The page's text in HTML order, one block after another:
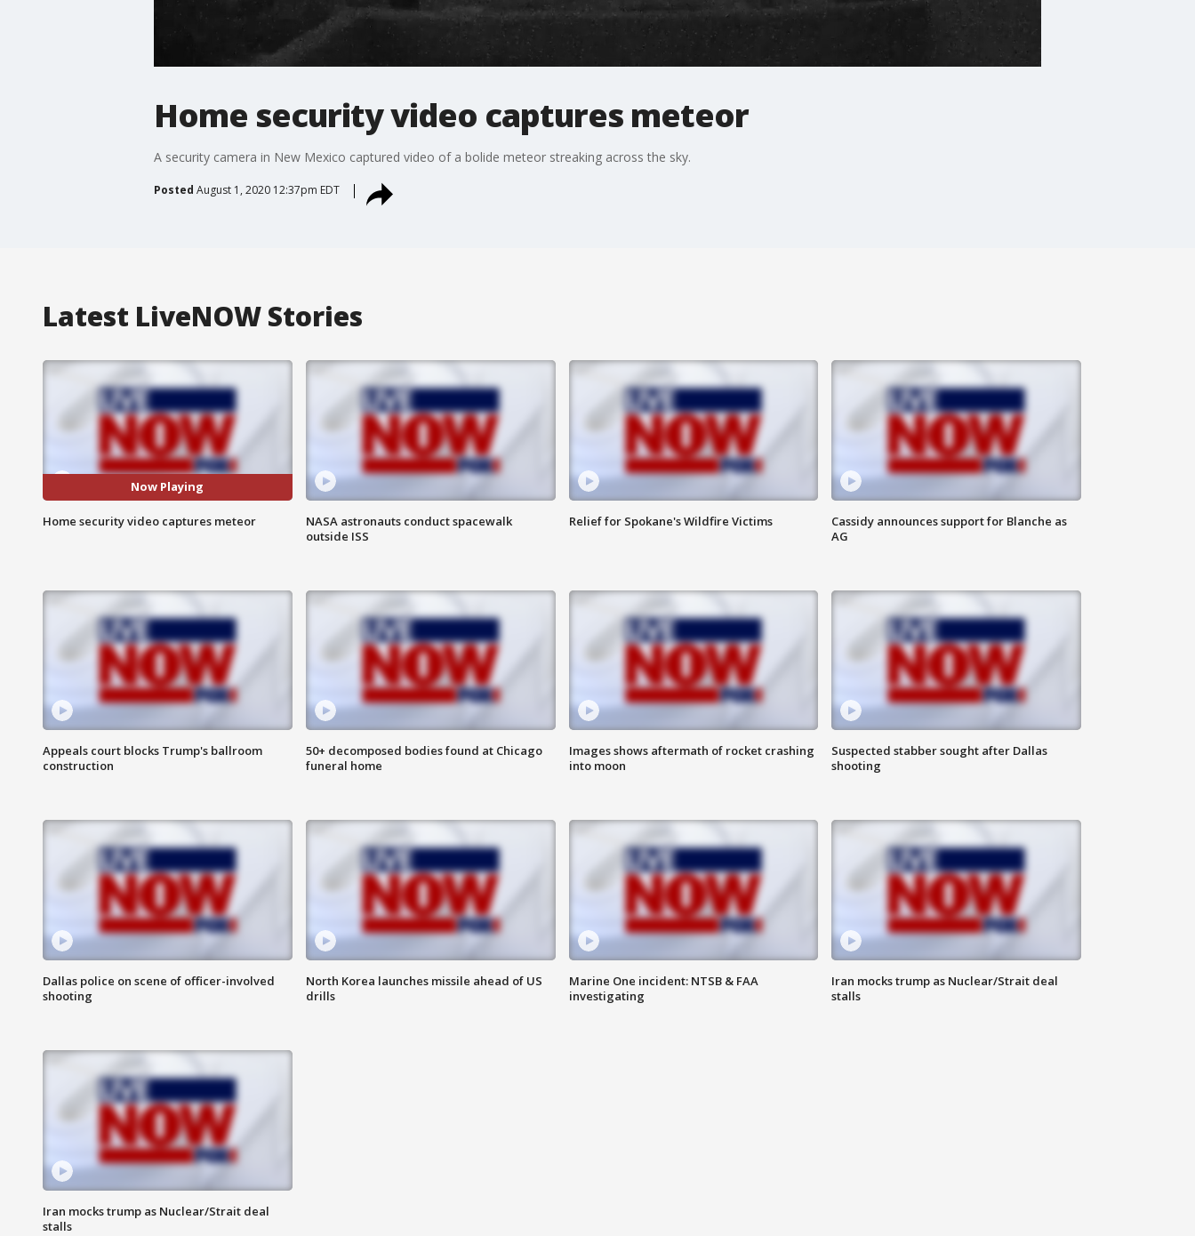
Home security video captures meteor
A security camera in New Mexico captured video of a bolide meteor streaking across the sky.
Posted August 1, 2020 12:37pm EDT
Latest LiveNOW Stories
Now Playing
Home security video captures meteor
NASA astronauts conduct spacewalk
outside ISS
Relief for Spokane's Wildfire Victims
Cassidy announces support for Blanche as
AG
Appeals court blocks Trump's ballroom
construction
50+ decomposed bodies found at Chicago
funeral home
Images shows aftermath of rocket crashing
into moon
Suspected stabber sought after Dallas
shooting
Dallas police on scene of officer-involved
shooting
North Korea launches missile ahead of US
drills
Marine One incident: NTSB & FAA
investigating
Iran mocks trump as Nuclear/Strait deal
stalls
Iran mocks trump as Nuclear/Strait deal
stalls